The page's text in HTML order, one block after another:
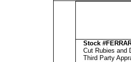
Stock
Cut Rubies and
Third Party